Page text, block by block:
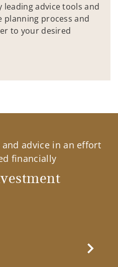
advice tools and
planning process and
to your desired
advice in an effort
financially
Next